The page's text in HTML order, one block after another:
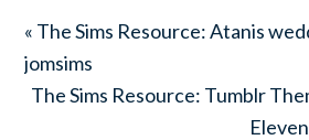
« The Sims Resource: Atanis
jomsims
The Sims Resource: Tumblr